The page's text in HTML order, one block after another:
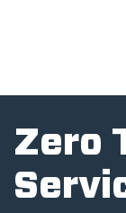
Zero